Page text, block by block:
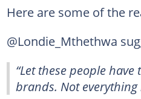
Here are some of the
@Londie_Mthethwa
“Let these people
brands. Not everything